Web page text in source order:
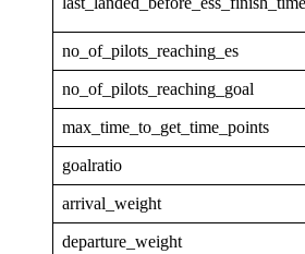
no_of_pilots_reaching_es
no_of_pilots_reaching_goal
max_time_to_get_time_points
goalratio
arrival_weight
departure_weight